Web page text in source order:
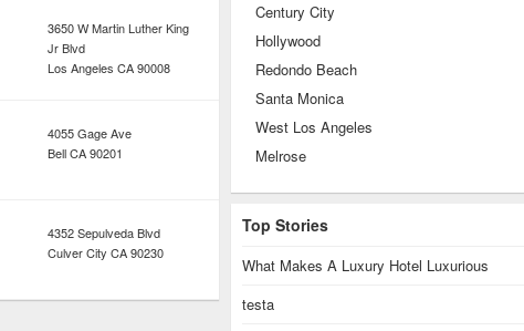
3650 W Martin Luther King
Jr Blvd
Los Angeles CA90008
4055 Gage Ave
BellCA90201
4352 Sepulveda Blvd
Culver City CA90230
Century City
Hollywood
Redondo Beach
Santa Monica
West Los Angeles
Melrose
Top Stories
What Makes A Luxury Hotel Luxurious
testa